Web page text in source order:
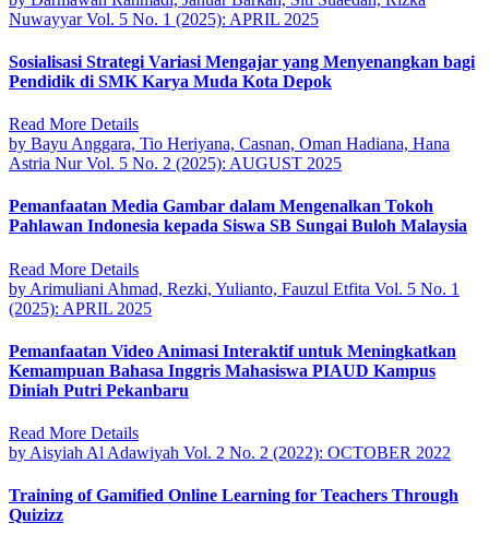
NuwayyarVol. 5 No. 1 (2025): APRIL 2025
Sosialisasi Strategi Variasi Mengajar yang Menyenangkan bagi
Pendidik di SMK Karya Muda Kota Depok
Read More Details
by Bayu Anggara, Tio Heriyana, Casnan, Oman Hadiana, Hana
Astria NurVol. 5 No. 2 (2025): AUGUST 2025
Pemanfaatan Media Gambar dalam Mengenalkan Tokoh
Pahlawan Indonesia kepada Siswa SB Sungai Buloh Malaysia
Read More Details
by Arimuliani Ahmad, Rezki, Yulianto, Fauzul Etfita Vol. 5 No. 1
(2025): APRIL 2025
Pemanfaatan Video Animasi Interaktif untuk Meningkatkan
Kemampuan Bahasa Inggris Mahasiswa PIAUD Kampus
Diniah Putri Pekanbaru
Read More Details
by Aisyiah Al Adawiyah Vol. 2 No. 2 (2022): OCTOBER 2022
Training of Gamified Online Learning for Teachers Through
Quizizz